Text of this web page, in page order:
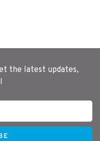
the latest updates,